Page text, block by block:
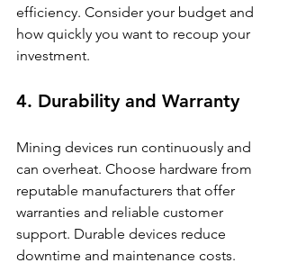
efficiency. Consider your budget and
how quickly you want to recoup your
investment.
4. Durability and Warranty
Mining devices run continuously and
can overheat. Choose hardware from
reputable manufacturers that offer
warranties and reliable customer
support. Durable devices reduce
downtime and maintenance costs.